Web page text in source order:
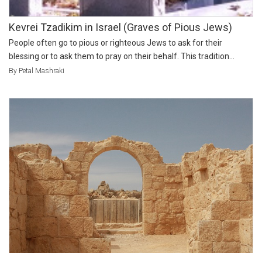
Kevrei Tzadikim in Israel (Graves of Pious Jews)
People often go to pious or righteous Jews to ask for their
blessing or to ask them to pray on their behalf. This tradition...
By Petal Mashraki